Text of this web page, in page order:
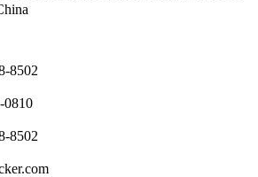
8502
0810
8502